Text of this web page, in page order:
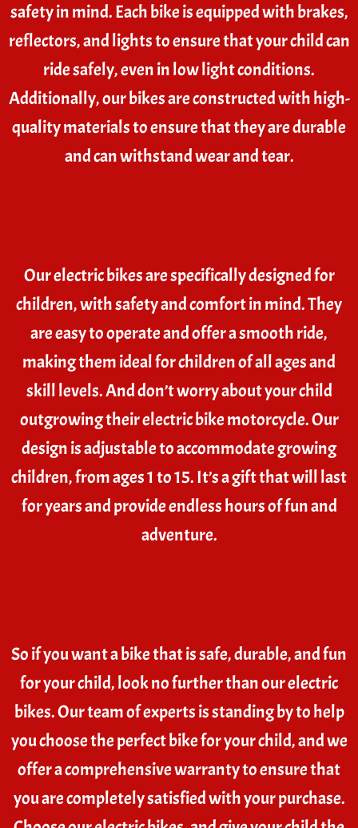
safety in mind. Each bike is equipped with brakes,
reflectors, and lights to ensure that your child can
ride safely, even in low light conditions.
Additionally, our bikes are constructed with high-
quality materials to ensure that they are durable
and can withstand wear and tear.
Our electric bikes are specifically designed for
children, with safety and comfort in mind. They
are easy to operate and offer a smooth ride,
making them ideal for children of all ages and
skill levels. And don’t worry about your child
outgrowing their electric bike motorcycle. Our
design is adjustable to accommodate growing
children, from ages 1 to 15. It’s a gift that will last
for years and provide endless hours of fun and
adventure.
So if you want a bike that is safe, durable, and fun
for your child, look no further than our electric
bikes. Our team of experts is standing by to help
you choose the perfect bike for your child, and we
offer a comprehensive warranty to ensure that
you are completely satisfied with your purchase.